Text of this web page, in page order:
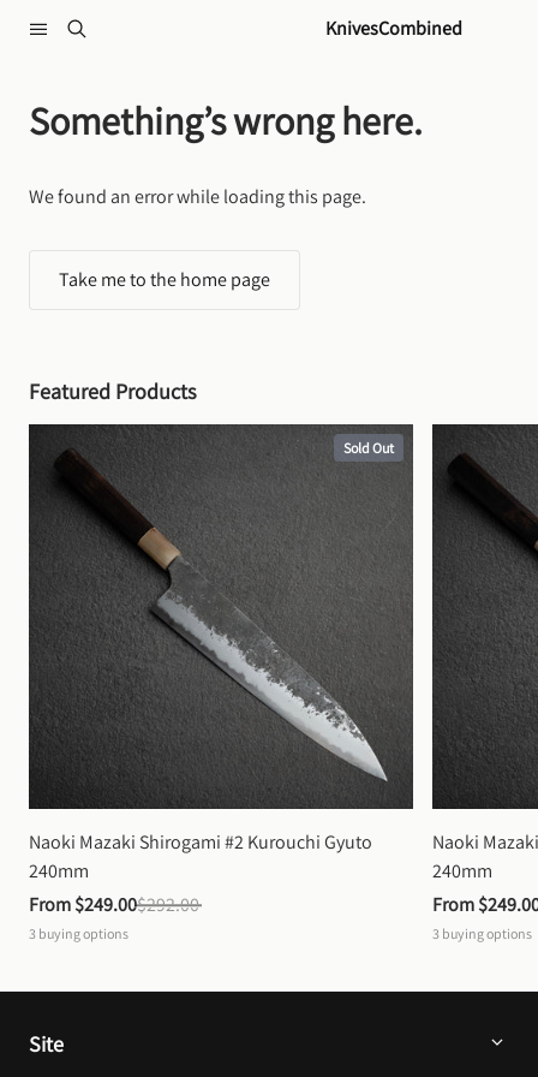
KnivesCombined
Something’s wrong here.
We found an error while loading this page.
Take me to the home page
Featured Products
Sold Out
Naoki Mazaki Shirogami #2 Kurouchi Gyuto
240mm
From $249.00$292.00
3 buying options
Naoki
240mm
From
3 buying options
Site